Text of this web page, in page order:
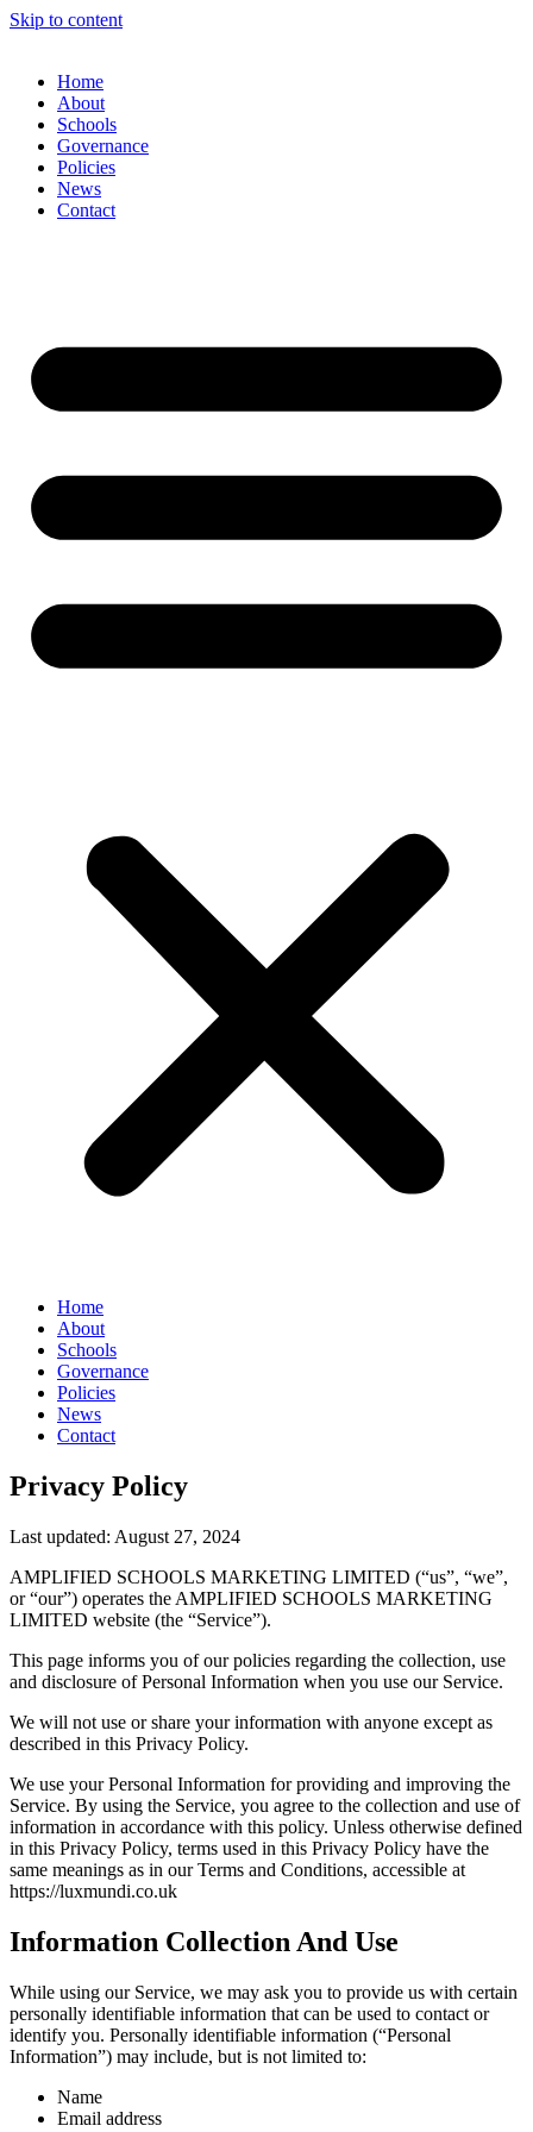
Skip to content
Home
About
Schools
Governance
Policies
News
Contact
Home
About
Schools
Governance
Policies
News
Contact
Privacy Policy
Last updated: August 27, 2024
AMPLIFIED SCHOOLS MARKETING LIMITED (“us”, “we”,
or “our”) operates the AMPLIFIED SCHOOLS MARKETING
LIMITED website (the “Service”).
This page informs you of our policies regarding the collection, use
and disclosure of Personal Information when you use our Service.
We will not use or share your information with anyone except as
described in this Privacy Policy.
We use your Personal Information for providing and improving the
Service. By using the Service, you agree to the collection and use of
information in accordance with this policy. Unless otherwise defined
in this Privacy Policy, terms used in this Privacy Policy have the
same meanings as in our Terms and Conditions, accessible at
https://luxmundi.co.uk
Information Collection And Use
While using our Service, we may ask you to provide us with certain
personally identifiable information that can be used to contact or
identify you. Personally identifiable information (“Personal
Information”) may include, but is not limited to:
Name
Email address